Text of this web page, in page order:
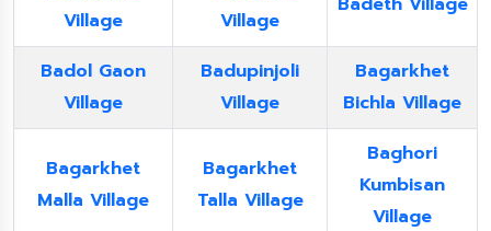
Village
Village
Badol Gaon
Village
Badupinjoli
Village
Bagarkhet
Bichla Village
Bagarkhet
Malla Village
Bagarkhet
Talla Village
Baghori
Kumbisan
Village